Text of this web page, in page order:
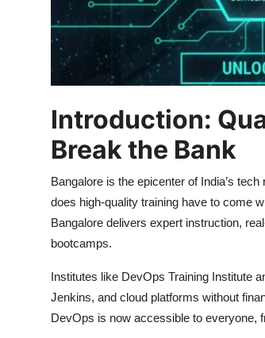
Introduction:
Break the Bank
Bangalore is the epicenter of India’s
does high-quality training have to come
Bangalore delivers expert instruction,
bootcamps.
Institutes like DevOps Training Institute
Jenkins, and cloud platforms without
DevOps is now accessible to everyone,